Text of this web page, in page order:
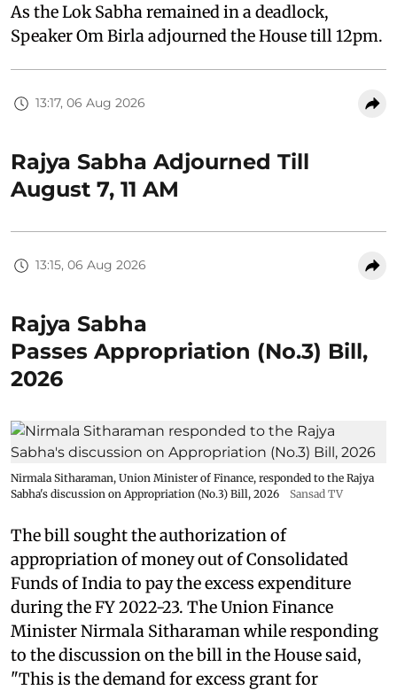
As the Lok Sabha remained in a deadlock,
Speaker Om Birla adjourned the House till 12pm.
13:17, 06 Aug 2026
Rajya Sabha Adjourned Till
August 7, 11 AM
13:15, 06 Aug 2026
Rajya Sabha
Passes Appropriation (No.3) Bill,
2026
Nirmala Sitharaman, Union Minister of Finance, responded to the Rajya
Sabha's discussion on Appropriation (No.3) Bill, 2026
Sansad TV
The bill sought the authorization of
appropriation of money out of Consolidated
Funds of India to pay the excess expenditure
during the FY 2022-23. The Union Finance
Minister Nirmala Sitharaman while responding
to the discussion on the bill in the House said,
"This is the demand for excess grant for